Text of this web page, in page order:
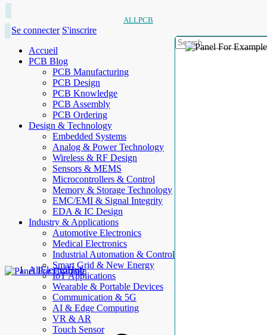
ALLPCB
Se connecter S'inscrire
Accueil
PCB Blog
PCB Manufacturing
PCB Design
PCB Knowledge
PCB Assembly
PCB Ordering
Design & Technology
Embedded Systems
Analog & Power Technology
Wireless & RF Design
Sensors & MEMS
Microcontrollers & Control
Memory & Storage Technology
EMC/EMI & Signal Integrity
EDA & IC Design
Industry & Applications
Automotive Electronics
Medical Electronics
Industrial Automation & Control
Smart Grid & New Energy
IoT Applications
Wearable & Portable Devices
Communication & 5G
AI & Edge Computing
VR & AR
Touch Sensor
AllElectroHub